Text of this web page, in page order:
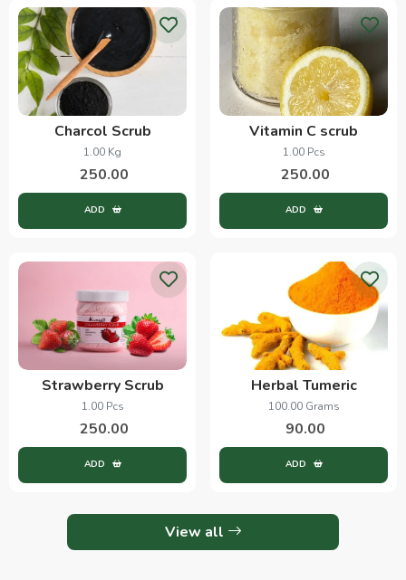
Charcol Scrub
1.00 Kg
250.00
ADD
Vitamin C scrub
1.00 Pcs
250.00
ADD
Strawberry Scrub
1.00 Pcs
250.00
ADD
Herbal Tumeric
100.00 Grams
90.00
ADD
View all